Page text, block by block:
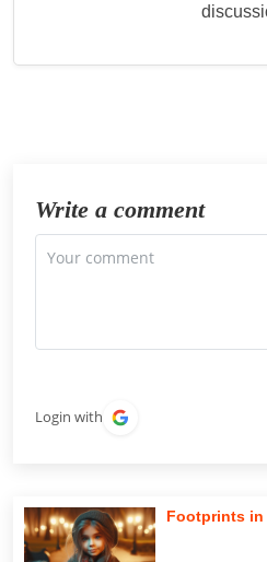
Write a comment
Login with
Footprints in